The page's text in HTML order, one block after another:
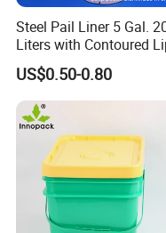
Through hardworking
grown over the last 20
Chinese manufacturers
money, a
quality service, we
shopping experience
dispatching the required
Steel Pail Liner 5 Gal.
Liters with Contoured
US$0.50-0.80